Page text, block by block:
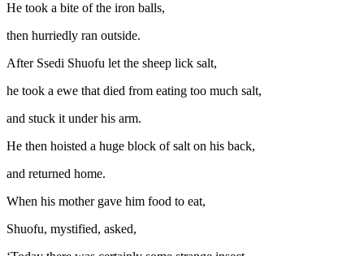
He took a bite of the iron balls,
then hurriedly ran outside.
After Ssedi Shuofu let the sheep lick salt,
he took a ewe that died from eating too much salt,
and stuck it under his arm.
He then hoisted a huge block of salt on his back,
and returned home.
When his mother gave him food to eat,
Shuofu, mystified, asked,